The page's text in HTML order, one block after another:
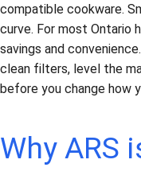
compatible cookware.
curve. For most Ontario
savings and
clean filters, level the
before you change how
Why ARS